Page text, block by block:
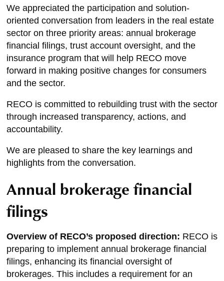
We appreciated the participation and solution-
oriented conversation from leaders in the real estate
sector on three priority areas: annual brokerage
financial filings, trust account oversight, and the
insurance program that will help RECO move
forward in making positive changes for consumers
and the sector.
RECO is committed to rebuilding trust with the sector
through increased transparency, actions, and
accountability.
We are pleased to share the key learnings and
highlights from the conversation.
Annual brokerage financial
filings
Overview of RECO’s proposed direction: RECO is
preparing to implement annual brokerage financial
filings, enhancing its financial oversight of
brokerages. This includes a requirement for an